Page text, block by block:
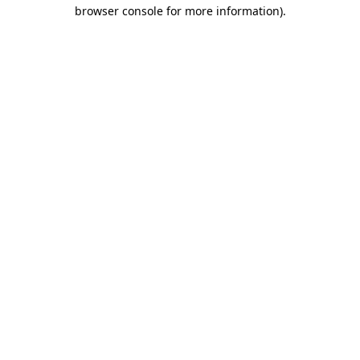
browser console for more information).